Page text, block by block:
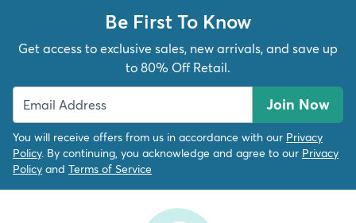
Be First To Know
Get access to exclusive sales, new arrivals, and save up
to 80% Off Retail.
Join Now
You will receive offers from us in accordance with our Privacy
Policy. By continuing, you acknowledge and agree to our Privacy
Policy and Terms of Service